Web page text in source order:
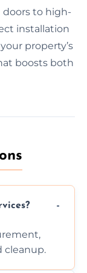
to high-
installation
property’s
boosts both
cleanup.